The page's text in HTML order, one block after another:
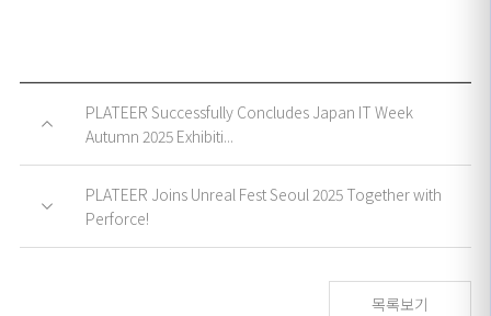
PLATEER Successfully Concludes Japan IT Week
Autumn 2025 Exhibiti...
PLATEER Joins Unreal Fest Seoul 2025 Together with
Perforce!
목록보기